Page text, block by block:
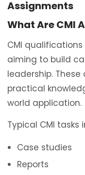
Assignments
What Are CMI
CMI
aiming to build
leadership.
practical
world application.
Typical CMI tasks
Case studies
Reports